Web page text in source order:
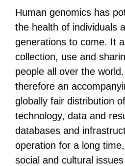
Human genomics has
the health of individuals
generations to come. It
collection, use and
people all over the
therefore an
globally fair distribution
technology, data and
databases and
operation for a long
social and cultural